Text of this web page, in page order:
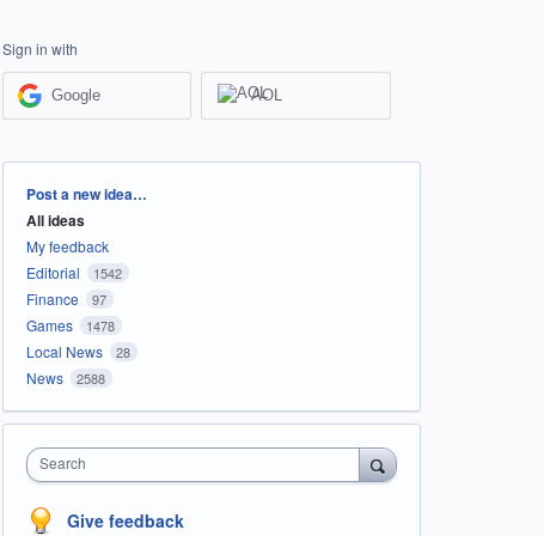
Sign in with
Google AOL
Categories
Post a new idea…
All ideas
My feedback
Editorial
1542
Finance 97
Games 1478
Local News 28
News 2588
Search
Give feedback